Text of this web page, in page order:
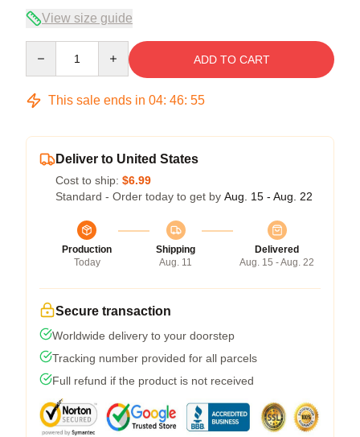
View size guide
ADD TO CART
This sale ends in 04: 46: 54
Deliver to United States
Cost to ship: $6.99
Standard - Order today to get by Aug. 15 - Aug. 22
Production
Today
Shipping
Aug. 11
Delivered
Aug. 15 - Aug. 22
Secure transaction
Worldwide delivery to your doorstep
Tracking number provided for all parcels
Full refund if the product is not received